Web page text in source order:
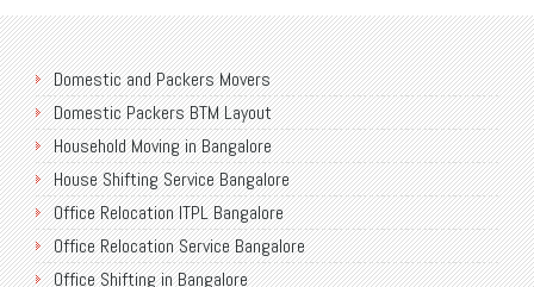
Domestic and Packers Movers
Domestic Packers BTM Layout
Household Moving in Bangalore
House Shifting Service Bangalore
Office Relocation ITPL Bangalore
Office Relocation Service Bangalore
Office Shifting in Bangalore